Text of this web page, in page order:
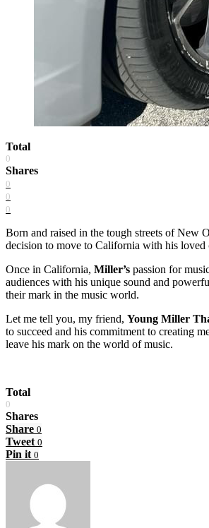
Total
0
Shares
0
0
0
Born and raised in the tough streets of New
decision to move to California with his loved
Once in California, Miller’s passion for
audiences with his unique sound and
their mark in the music world.
Let me tell you, my friend, Young Miller
to succeed and his commitment to creating
leave his mark on the world of music.
Total
0
Shares
Share 0
Tweet 0
Pin it 0